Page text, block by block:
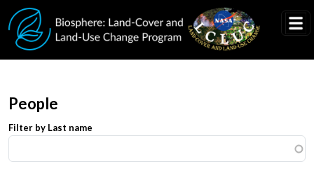
Skip to main content
People
Filter by Last name